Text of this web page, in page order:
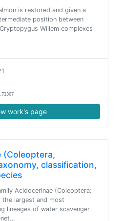
is restored and given a
position between
Willem complexes
work's page
(Coleoptera,
classification,
Acidocerinae (Coleoptera:
the largest and most
lineages of water scavenger